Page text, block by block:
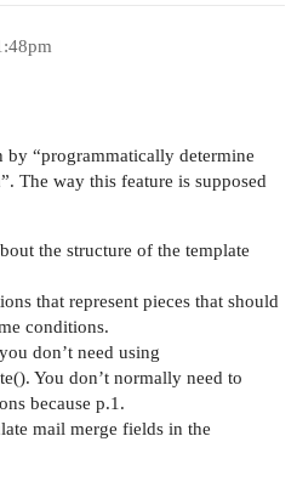
by “programmatically determine
The way this feature is supposed
the structure of the template
that represent pieces that should
conditions.
don’t need using
You don’t normally need to
because p.1.
mail merge fields in the